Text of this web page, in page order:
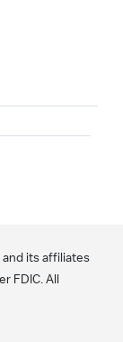
and its affiliates
FDIC. All